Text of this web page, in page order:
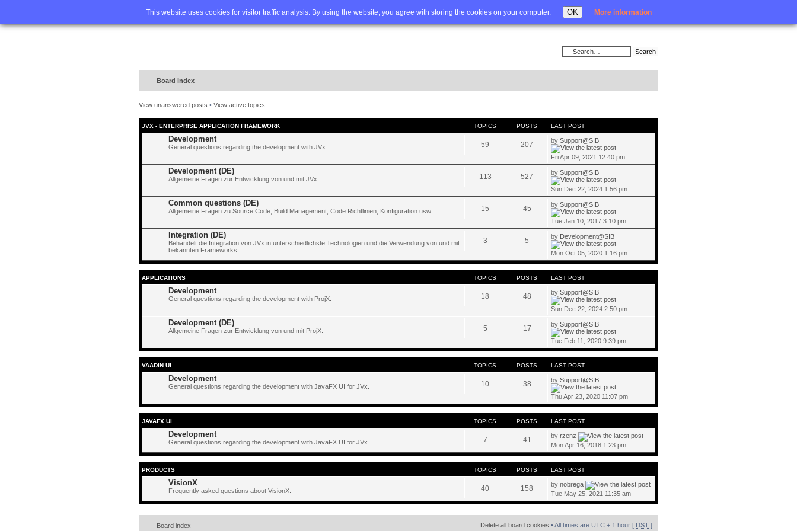
This website uses cookies for visitor traffic analysis. By using the website, you agree with storing the cookies on your computer. OK More information
Home FAQ Advanced search Login
Board index
View unanswered posts • View active topics
JVX - ENTERPRISE APPLICATION FRAMEWORK TOPICS POSTS LAST POST
Development
General questions regarding the development with JVx. 59 207 bySupport@SIB
Fri Apr 09, 2021 12:40 pm
Development (DE)
Allgemeine Fragen zur Entwicklung von und mit JVx. 113 527 bySupport@SIB
Sun Dec 22, 2024 1:56 pm
Common questions (DE)
Allgemeine Fragen zu Source Code, Build Management, Code Richtlinien, Konfiguration usw. 15 45 bySupport@SIB
Tue Jan 10, 2017 3:10 pm
Integration (DE)
Behandelt die Integration von JVx in unterschiedlichste Technologien und die Verwendung von und mit
bekannten Frameworks.
3 5 by Development@SIB
Mon Oct 05, 2020 1:16 pm
APPLICATIONS TOPICS POSTS LAST POST
Development
General questions regarding the development with ProjX. 18 48 bySupport@SIB
Sun Dec 22, 2024 2:50 pm
Development (DE)
Allgemeine Fragen zur Entwicklung von und mit ProjX. 5 17 bySupport@SIB
Tue Feb 11, 2020 9:39 pm
VAADIN UI TOPICS POSTS LAST POST
Development
General questions regarding the development with JavaFX UI for JVx. 10 38 bySupport@SIB
Thu Apr 23, 2020 11:07 pm
JAVAFX UI TOPICS POSTS LAST POST
Development
General questions regarding the development with JavaFX UI for JVx. 7 41 byrzenz
Mon Apr 16, 2018 1:23 pm
PRODUCTS TOPICS POSTS LAST POST
VisionX
Frequently asked questions about VisionX. 40 158 bynobrega
Tue May 25, 2021 11:35 am
Board index Delete all board cookies • All times are UTC + 1 hour [ DST ]